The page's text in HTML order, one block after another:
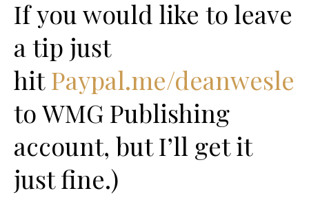
If you would like to leave
a tip just
hitPaypal.me/
to WMG Publishing
account, but I’ll get it
just fine.)